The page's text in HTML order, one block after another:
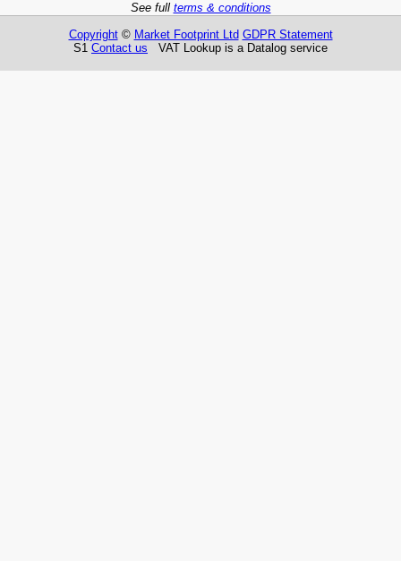
See full terms & conditions
Copyright© Market Footprint Ltd GDPR Statement
S1 Contact us VAT Lookup is a Datalog service